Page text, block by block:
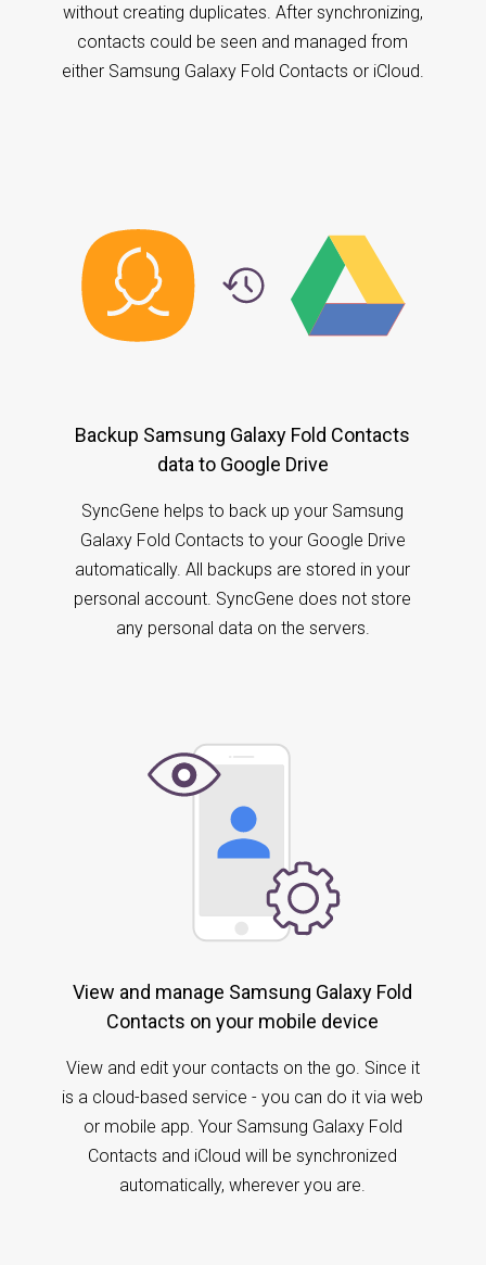
without creating duplicates. After synchronizing,
contacts could be seen and managed from
either Samsung Galaxy Fold Contacts or iCloud.
Backup Samsung Galaxy Fold Contacts
data to Google Drive
SyncGene helps to back up your Samsung
Galaxy Fold Contacts to your Google Drive
automatically. All backups are stored in your
personal account. SyncGene does not store
any personal data on the servers.
View and manage Samsung Galaxy Fold
Contacts on your mobile device
View and edit your contacts on the go. Since it
is a cloud-based service - you can do it via web
or mobile app. Your Samsung Galaxy Fold
Contacts and iCloud will be synchronized
automatically, wherever you are.